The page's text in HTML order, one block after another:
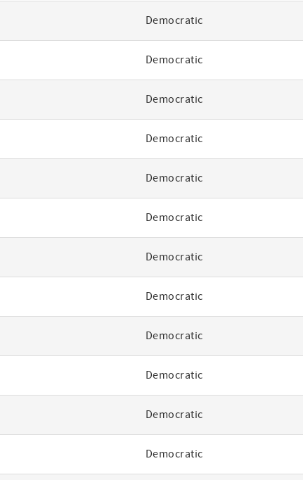
Democratic
Democratic
Democratic
Democratic
Democratic
Democratic
Democratic
Democratic
Democratic
Democratic
Democratic
Democratic